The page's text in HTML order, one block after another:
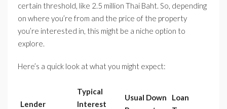
certain threshold, like 2.5 million Thai Baht. So, depending
on where you’re from and the price of the property
you’re interested in, this might be a niche option to
explore.
Here’s a quick look at what you might expect:
Lender
Typical
Interest
Usual Down
Loan